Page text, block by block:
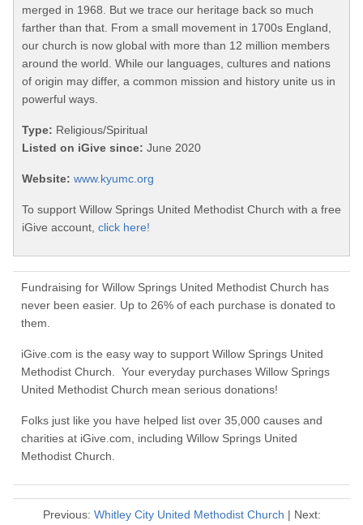
merged in 1968. But we trace our heritage back so much
farther than that. From a small movement in 1700s England,
our church is now global with more than 12 million members
around the world. While our languages, cultures and nations
of origin may differ, a common mission and history unite us in
powerful ways.
Type: Religious/Spiritual
Listed on iGive since: June 2020
Website: www.kyumc.org
To support Willow Springs United Methodist Church with a free
iGive account, click here!
Fundraising for Willow Springs United Methodist Church has
never been easier. Up to 26% of each purchase is donated to
them.
iGive.com is the easy way to support Willow Springs United
Methodist Church. Your everyday purchases Willow Springs
United Methodist Church mean serious donations!
Folks just like you have helped list over 35,000 causes and
charities at iGive.com, including Willow Springs United
Methodist Church.
Previous: Whitley City United Methodist Church | Next: